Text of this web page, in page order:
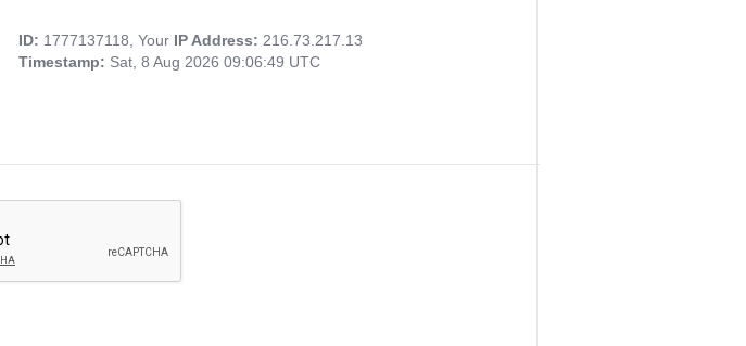
ID: 1777137118, Your IP Address: 216.73.217.13
Timestamp: Sat, 8 Aug 2026 09:06:49 UTC